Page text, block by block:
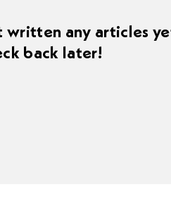
written any articles
back later!